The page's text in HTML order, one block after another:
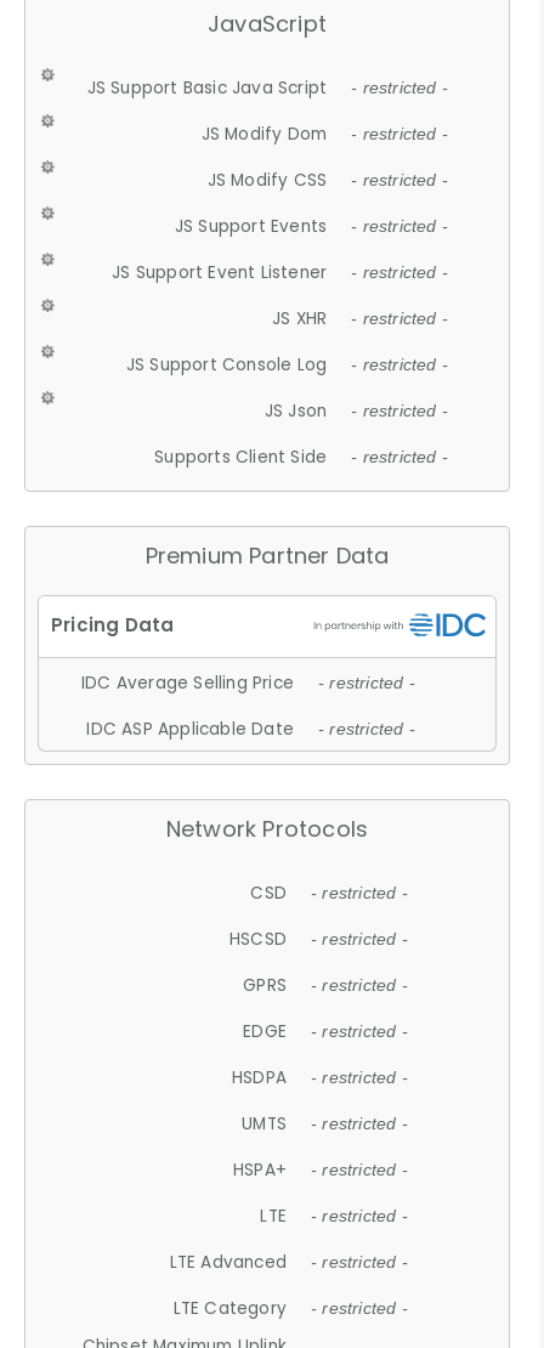
JavaScript
JS Support Basic Java Script - restricted -
JS Modify Dom - restricted -
JS Modify CSS - restricted -
JS Support Events - restricted -
JS Support Event Listener - restricted -
JS XHR - restricted -
JS Support Console Log - restricted -
JS Json - restricted -
Supports Client Side - restricted -
Premium Partner Data
IDC Average Selling Price - restricted -
IDC ASP Applicable Date - restricted -
Network Protocols
CSD - restricted -
HSCSD - restricted -
GPRS - restricted -
EDGE - restricted -
HSDPA - restricted -
UMTS - restricted -
HSPA+ - restricted -
LTE - restricted -
LTE Advanced - restricted -
LTE Category - restricted -